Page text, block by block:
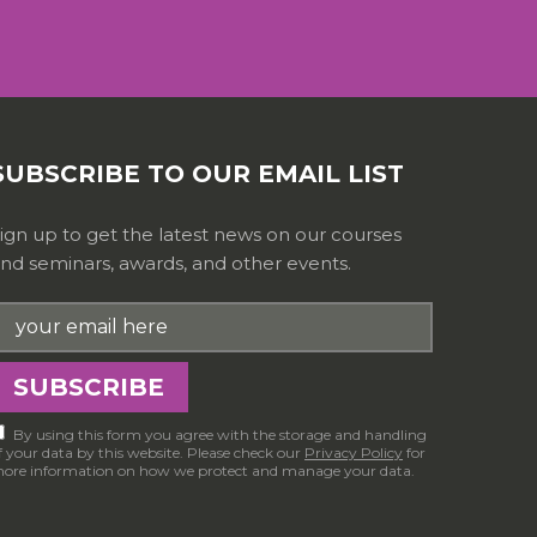
TO OUR EMAIL LIST
up to get the latest news on our courses
seminars, awards, and other events.
By using this form you agree with the storage and handling
your data by this website. Please check our Privacy Policy for
information on how we protect and manage your data.